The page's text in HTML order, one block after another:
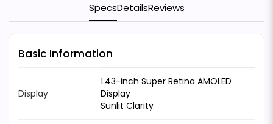
SpecsDetailsReviews
Basic Information
Display
1.43-inch Super Retina AMOLED
Display
Sunlit Clarity